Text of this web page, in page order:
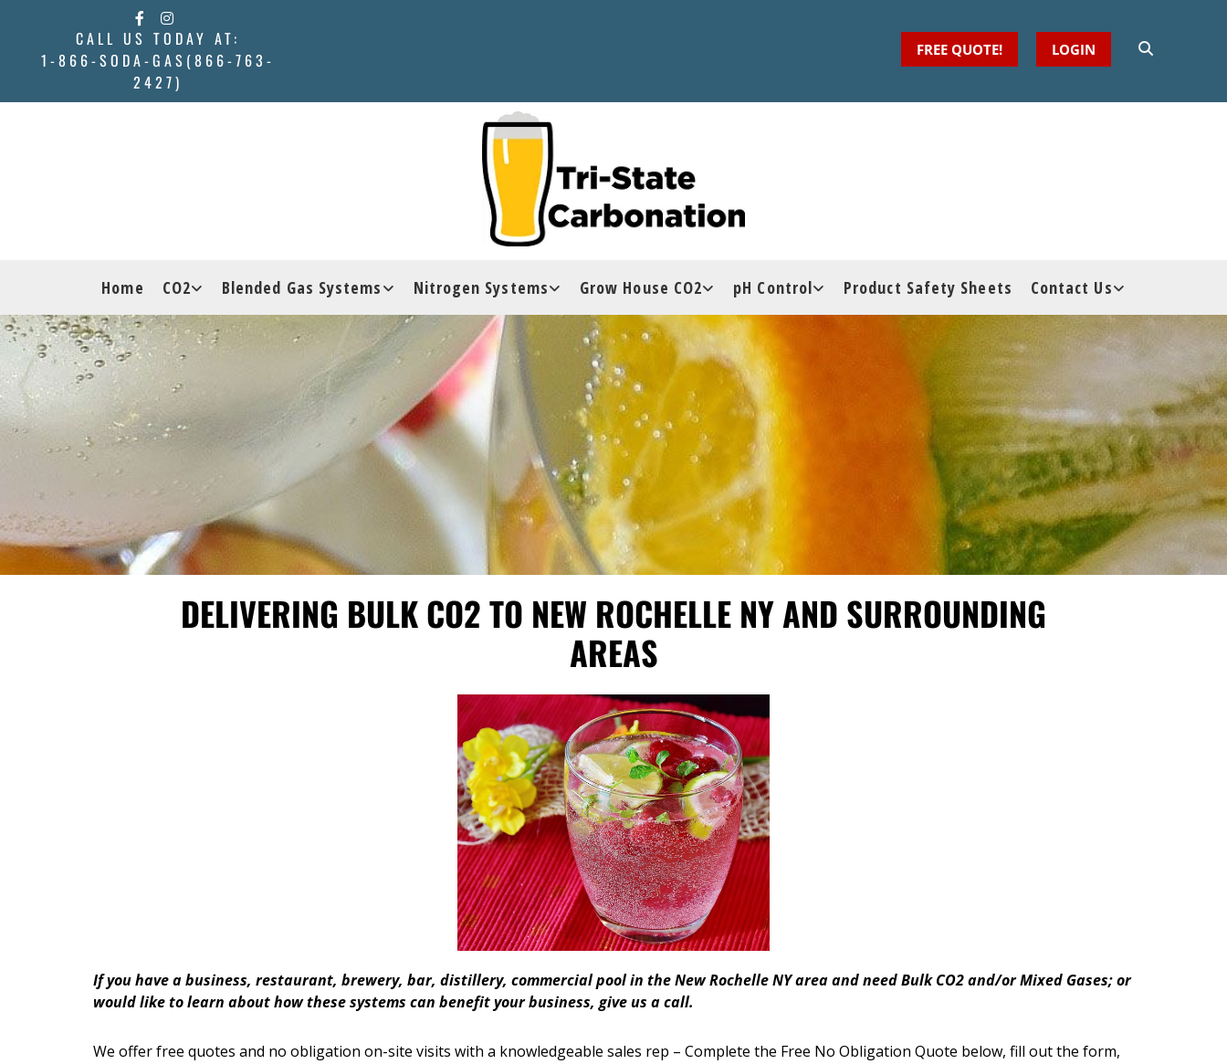
CALL US TODAY AT:
1-866-SODA-GAS(866-763-
2427)
LOGIN
FREE QUOTE!
Home CO2 Blended Gas Systems Nitrogen Systems Grow House CO2 pH Control Product Safety Sheets Contact Us
DELIVERING BULK CO2 TO NEW ROCHELLE NY AND SURROUNDING
AREAS
If you have a business, restaurant, brewery, bar, distillery, commercial pool in the New Rochelle NY area and need Bulk CO2 and/or Mixed Gases; or
would like to learn about how these systems can benefit your business, give us a call.
We offer free quotes and no obligation on-site visits with a knowledgeable sales rep – Complete the Free No Obligation Quote below, fill out the form,